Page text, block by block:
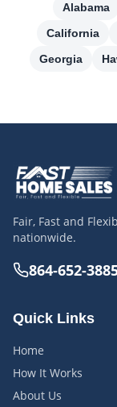
Alabama
California
Georgia
Fair, Fast and
nationwide.
864-652-
Quick Links
Home
How It Works
About Us